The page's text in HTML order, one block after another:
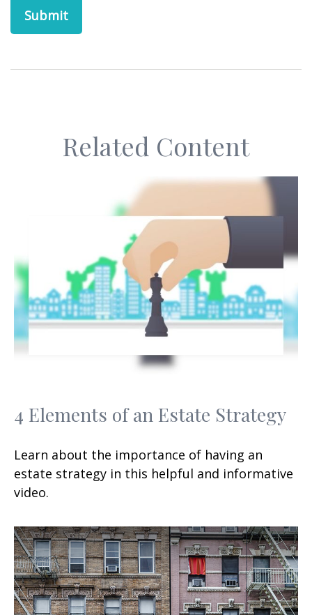
Related Content
4 Elements of an Estate Strategy
Learn about the importance of having an
estate strategy in this helpful and informative
video.